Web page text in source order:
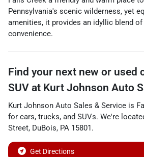
Pennsylvania's scenic wilderness, yet
amenities, it provides an idyllic blend
convenience.
Find your next new or used
SUV at Kurt Johnson Auto
Kurt Johnson Auto Sales & Service is
for cars, trucks, and SUVs. We're
Street, DuBois, PA 15801.
Get Directions